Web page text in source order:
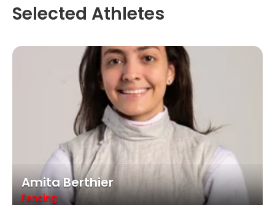
Selected Athletes
Amita Berthier
Fencing